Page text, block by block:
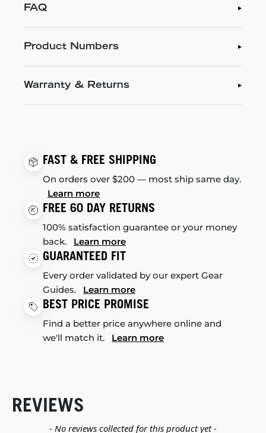
FAQ
Product Numbers
Warranty & Returns
FAST & FREE SHIPPING
On orders over $200 — most ship same day.
Learn more
FREE 60 DAY RETURNS
100% satisfaction guarantee or your money
back. Learn more
GUARANTEED FIT
Every order validated by our expert Gear
Guides. Learn more
BEST PRICE PROMISE
Find a better price anywhere online and
we'll match it. Learn more
REVIEWS
- No reviews collected for this product yet -
New content loaded